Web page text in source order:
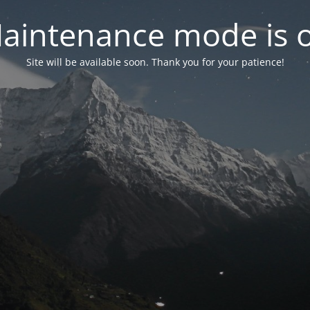
mode is
Site will be available soon. Thank you for your patience!